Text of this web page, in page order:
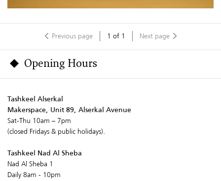
Previous page 1 of 1 Next page
Opening Hours
Tashkeel Alserkal
Makerspace, Unit 89, Alserkal Avenue
Sat-Thu 10am – 7pm
(closed Fridays & public holidays).
Tashkeel Nad Al Sheba
Nad Al Sheba 1
Daily 8am - 10pm